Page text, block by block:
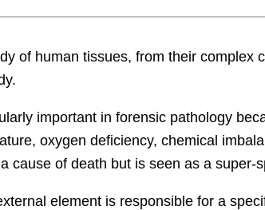
of human tissues, from their complex
important in forensic pathology
oxygen deficiency, chemical
cause of death but is seen as a super-
element is responsible for a